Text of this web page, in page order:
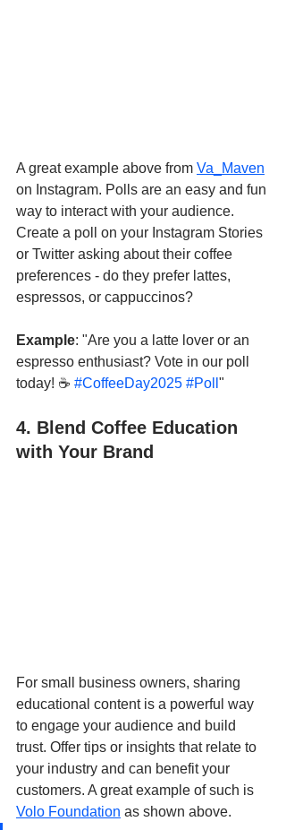
A great example above from Va_Maven
on Instagram. Polls are an easy and fun
way to interact with your audience.
Create a poll on your Instagram Stories
or Twitter asking about their coffee
preferences - do they prefer lattes,
espressos, or cappuccinos?
Example: "Are you a latte lover or an
espresso enthusiast? Vote in our poll
today! ☕ #CoffeeDay2025 #Poll "
4. Blend Coffee Education
with Your Brand
For small business owners, sharing
educational content is a powerful way
to engage your audience and build
trust. Offer tips or insights that relate to
your industry and can benefit your
customers. A great example of such is
Volo Foundation as shown above.